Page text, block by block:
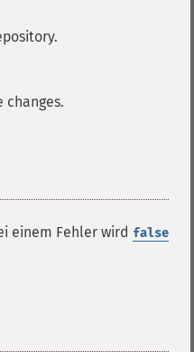
changes.
einem Fehler wird false